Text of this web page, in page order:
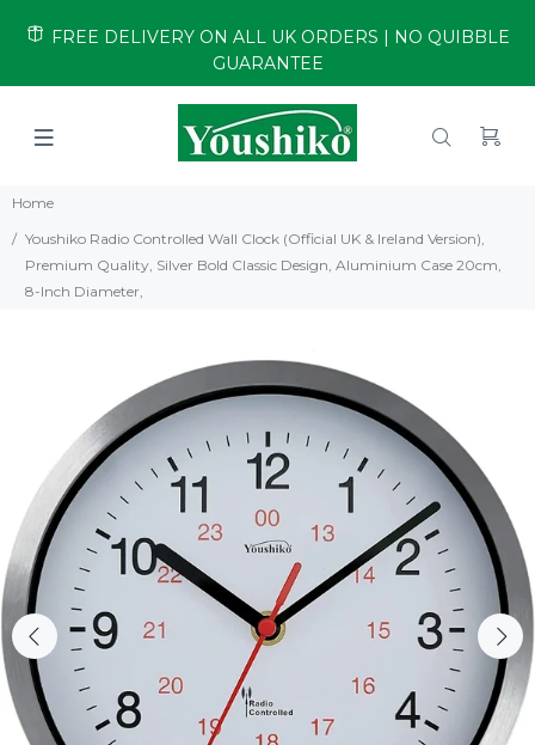
FREE DELIVERY ON ALL UK ORDERS | NO QUIBBLE
GUARANTEE
Home
Youshiko Radio Controlled Wall Clock (Official UK & Ireland Version),
Premium Quality, Silver Bold Classic Design, Aluminium Case 20cm,
8-Inch Diameter,